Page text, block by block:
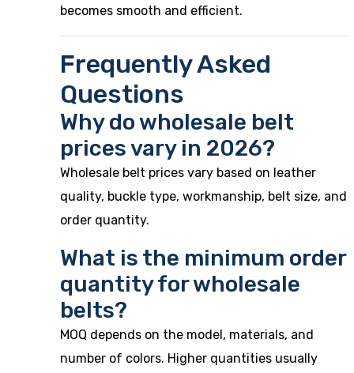
becomes smooth and efficient.
Frequently Asked
Questions
Why do wholesale belt
prices vary in 2026?
Wholesale belt prices vary based on leather
quality, buckle type, workmanship, belt size, and
order quantity.
What is the minimum order
quantity for wholesale
belts?
MOQ depends on the model, materials, and
number of colors. Higher quantities usually